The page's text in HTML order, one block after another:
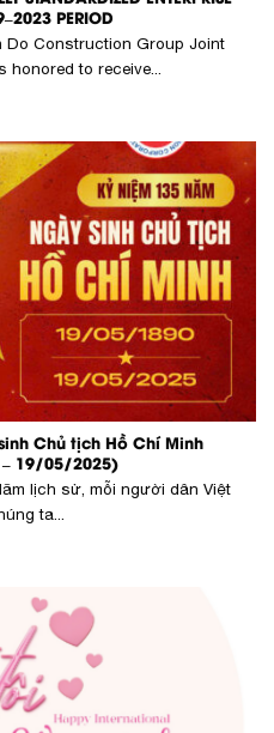
PERIOD
Do Construction Group Joint
honored to receive...
Chủ tịch Hồ Chí Minh
19/05/2025)
lịch sử, mỗi người dân Việt
ta...